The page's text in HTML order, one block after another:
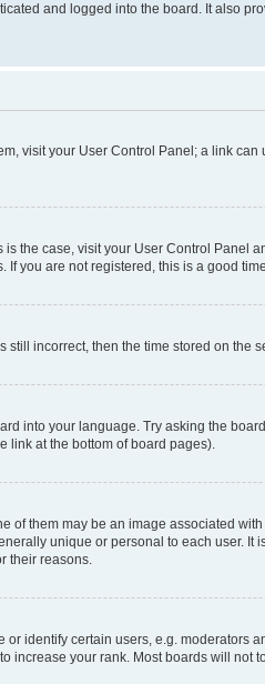
and logged into the board. It also
visit your User Control Panel; a link
the case, visit your User Control
you are not registered, this is a good
incorrect, then the time stored on
into your language. Try asking the
link at the bottom of board pages).
them may be an image associated
unique or personal to each user.
their reasons.
identify certain users, e.g.
your rank. Most boards will